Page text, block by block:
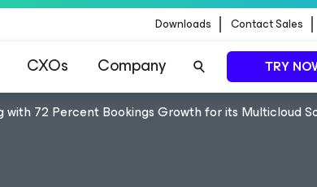
Downloads Contact Sales
CXOs Company TRY
72 Percent Bookings Growth for its Multicloud